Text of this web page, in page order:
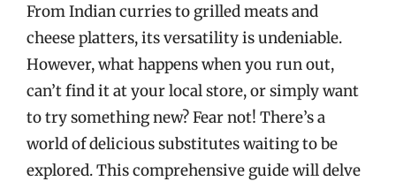
From Indian curries to grilled meats and
cheese platters, its versatility is undeniable.
However, what happens when you run out,
can’t find it at your local store, or simply want
to try something new? Fear not! There’s a
world of delicious substitutes waiting to be
explored. This comprehensive guide will delve